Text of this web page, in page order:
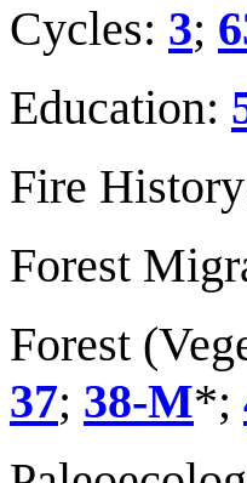
Cycles: 3;
Education:
Fire
Forest
Forest
37; 38-M*;